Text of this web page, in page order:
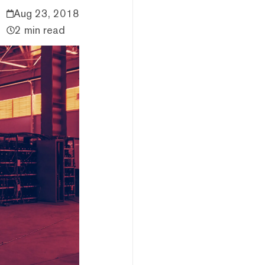
Aug 23, 2018
2 min read